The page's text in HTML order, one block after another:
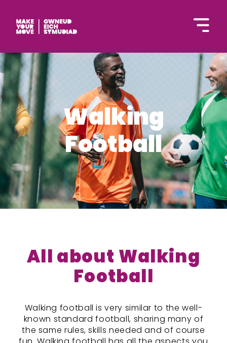
Cymraeg
Walking
Football
All about Walking
Football
Walking football is very similar to the well-
known standard football, sharing many of
the same rules, skills needed and of course